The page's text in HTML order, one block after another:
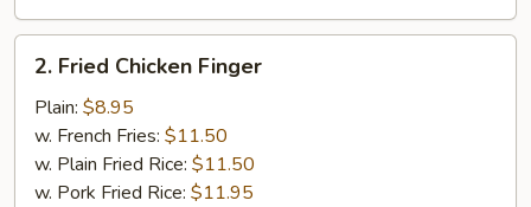
Fried
Chicken
Finger
2. Fried Chicken Finger
Plain: $8.95
w. French Fries: $11.50
w. Plain Fried Rice: $11.50
w. Pork Fried Rice: $11.95